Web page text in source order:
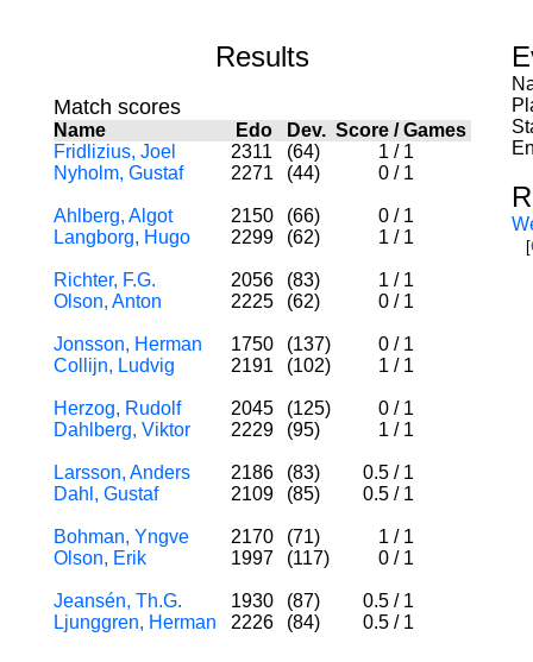
Results
Match scores
Name Edo Dev. Score/Games
Fridlizius, Joel
2311 (64) 1 / 1
Nyholm, Gustaf
2271 (44) 0 / 1
Ahlberg, Algot 2150 (66) 0 / 1
Langborg, Hugo
2299 (62) 1 / 1
Richter, F.G. 2056 (83) 1 / 1
Olson, Anton
2225 (62) 0 / 1
Jonsson, Herman 1750 (137) 0 / 1
Collijn, Ludvig
2191 (102) 1 / 1
Herzog, Rudolf 2045 (125) 0 / 1
Dahlberg, Viktor
2229 (95) 1 / 1
Larsson, Anders 2186 (83) 0.5 / 1
Dahl, Gustaf
2109 (85) 0.5 / 1
Bohman, Yngve 2170 (71) 1 / 1
Olson, Erik
1997 (117) 0 / 1
Jeansén, Th.G. 1930 (87) 0.5 / 1
Ljunggren, Herman
2226 (84) 0.5 / 1
[